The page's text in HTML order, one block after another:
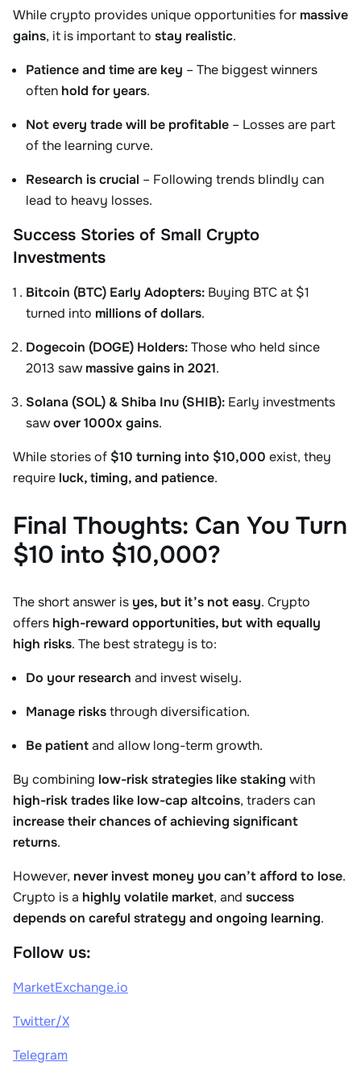
While crypto provides unique opportunities for massive
gains, it is important to stay realistic.
Patience and time are key – The biggest winners
often hold for years.
Not every trade will be profitable – Losses are part
of the learning curve.
Research is crucial – Following trends blindly can
lead to heavy losses.
Success Stories of Small Crypto
Investments
Bitcoin (BTC) Early Adopters: Buying BTC at $1
turned into millions of dollars.
Dogecoin (DOGE) Holders:Those who held since
2013 saw massive gains in 2021.
Solana (SOL) & Shiba Inu (SHIB): Early investments
sawover 1000x gains.
While stories of $10 turning into $10,000 exist, they
require luck, timing, and patience.
Final Thoughts: Can You Turn
$10 into $10,000?
The short answer is yes, but it’s not easy. Crypto
offers high-reward opportunities, but with equally
high risks. The best strategy is to:
Do your research and invest wisely.
Manage risksthrough diversification.
Be patientand allow long-term growth.
By combining low-risk strategies like staking with
high-risk trades like low-cap altcoins, traders can
increase their chances of achieving significant
returns.
However, never invest money you can’t afford to lose.
Crypto is a highly volatile market, and success
depends on careful strategy and ongoing learning.
Follow us:
MarketExchange.io
Twitter/X
Telegram